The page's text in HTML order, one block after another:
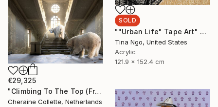
SOLD
""Urban Life" Tape Art" Mixed Media
Tina Ngo, United States
Acrylic
121.9 x 152.4 cm
€29,325
"Climbing To The Top (Frame Incl.) - Limited Edition of 2" Photograph
Cheraine Collette, Netherlands